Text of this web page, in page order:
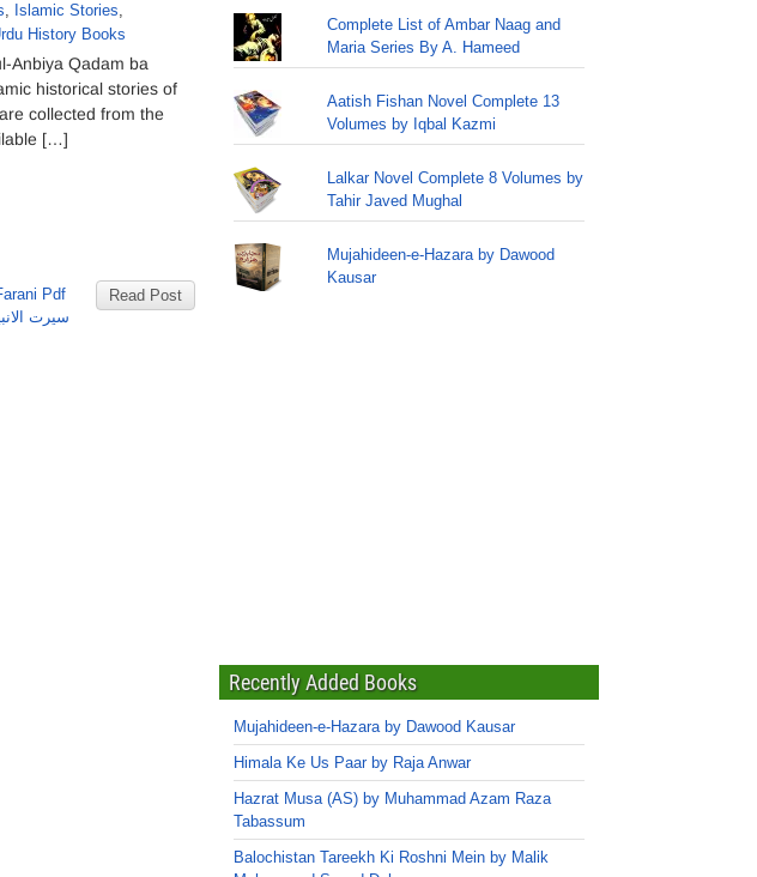
, Islamic Stories,
History Books
Anbiya Qadam ba
historical stories of
collected from the
[…]
Read Post
Pdf
سیرت
Complete List of Ambar Naag and
Maria Series By A. Hameed
Aatish Fishan Novel Complete 13
Volumes by Iqbal Kazmi
Lalkar Novel Complete 8 Volumes by
Tahir Javed Mughal
Mujahideen-e-Hazara by Dawood
Kausar
Recently Added Books
Mujahideen-e-Hazara by Dawood Kausar
Himala Ke Us Paar by Raja Anwar
Hazrat Musa (AS) by Muhammad Azam Raza
Tabassum
Balochistan Tareekh Ki Roshni Mein by Malik